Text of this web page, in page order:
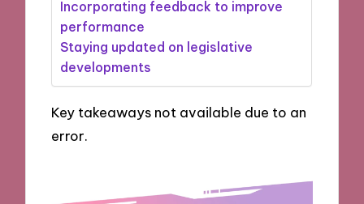
Incorporating feedback to improve
performance
Staying updated on legislative
developments
Key takeaways not available due to an
error.